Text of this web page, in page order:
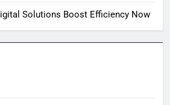
Solutions Boost Efficiency Now